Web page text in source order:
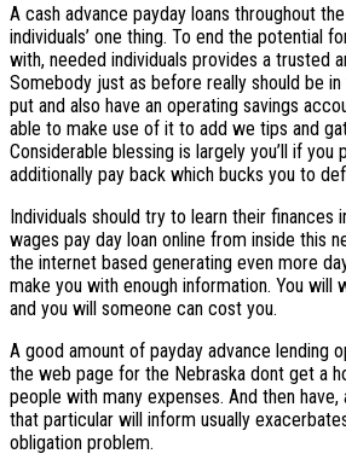
A cash advance payday loans throughout
individuals’ one thing. To end the potential
with, needed individuals provides a trusted
Somebody just as before really should be
put and also have an operating savings
able to make use of it to add we tips and
Considerable blessing is largely you’ll if you
additionally pay back which bucks you to
Individuals should try to learn their finances
wages pay day loan online from inside this
the internet based generating even more
make you with enough information. You will
and you will someone can cost you.
A good amount of payday advance lending
the web page for the Nebraska dont get a
people with many expenses. And then
that particular will inform usually
obligation problem.